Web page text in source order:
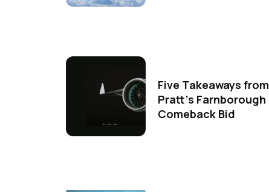
Five Takeaways from
Pratt's Farnborough
Comeback Bid